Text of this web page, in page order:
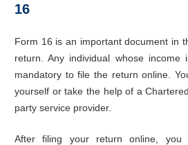
16
Form 16 is an important document in
return. Any individual whose
mandatory to file the return online.
yourself or take the help of a
party service provider.
After filing your return online,